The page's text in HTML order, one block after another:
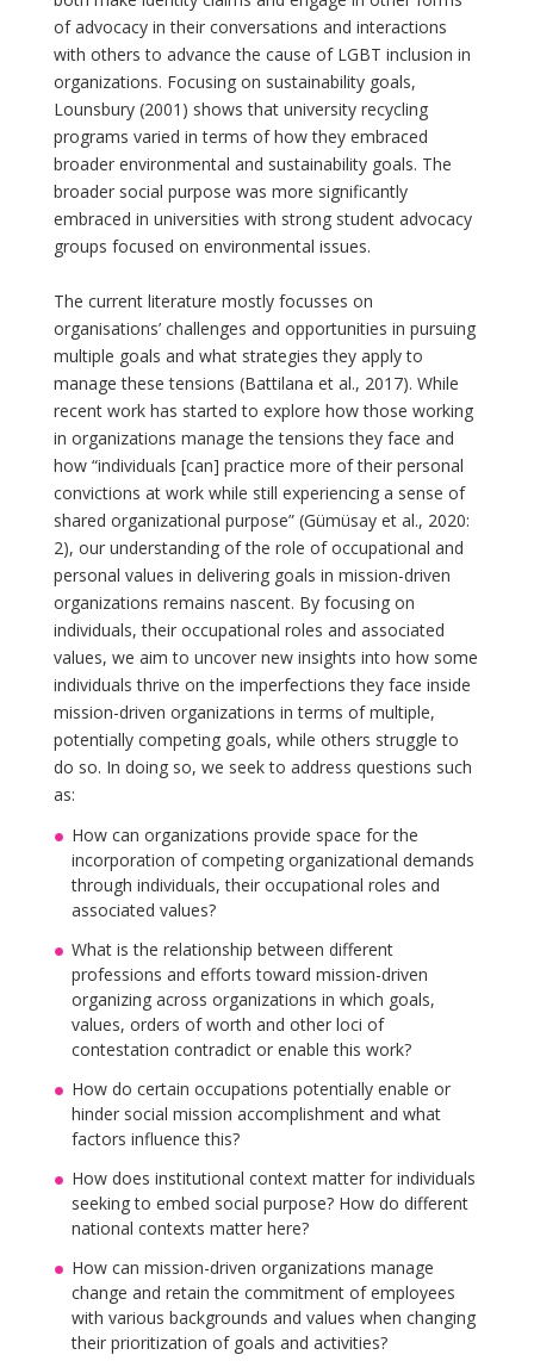
of advocacy in their conversations and interactions
with others to advance the cause of LGBT inclusion in
organizations. Focusing on sustainability goals,
Lounsbury (2001) shows that university recycling
programs varied in terms of how they embraced
broader environmental and sustainability goals. The
broader social purpose was more significantly
embraced in universities with strong student advocacy
groups focused on environmental issues.
The current literature mostly focusses on
organisations’ challenges and opportunities in pursuing
multiple goals and what strategies they apply to
manage these tensions (Battilana et al., 2017). While
recent work has started to explore how those working
in organizations manage the tensions they face and
how “individuals [can] practice more of their personal
convictions at work while still experiencing a sense of
shared organizational purpose” (Gümüsay et al., 2020:
2), our understanding of the role of occupational and
personal values in delivering goals in mission-driven
organizations remains nascent. By focusing on
individuals, their occupational roles and associated
values, we aim to uncover new insights into how some
individuals thrive on the imperfections they face inside
mission-driven organizations in terms of multiple,
potentially competing goals, while others struggle to
do so. In doing so, we seek to address questions such
as:
How can organizations provide space for the
incorporation of competing organizational demands
through individuals, their occupational roles and
associated values?
What is the relationship between different
professions and efforts toward mission-driven
organizing across organizations in which goals,
values, orders of worth and other loci of
contestation contradict or enable this work?
How do certain occupations potentially enable or
hinder social mission accomplishment and what
factors influence this?
How does institutional context matter for individuals
seeking to embed social purpose? How do different
national contexts matter here?
How can mission-driven organizations manage
change and retain the commitment of employees
with various backgrounds and values when changing
their prioritization of goals and activities?